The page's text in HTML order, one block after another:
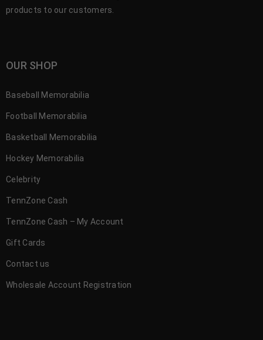
products to our customers.
OUR SHOP
Baseball Memorabilia
Football Memorabilia
Basketball Memorabilia
Hockey Memorabilia
Celebrity
TennZone Cash
TennZone Cash – My Account
Gift Cards
Contact us
Wholesale Account Registration